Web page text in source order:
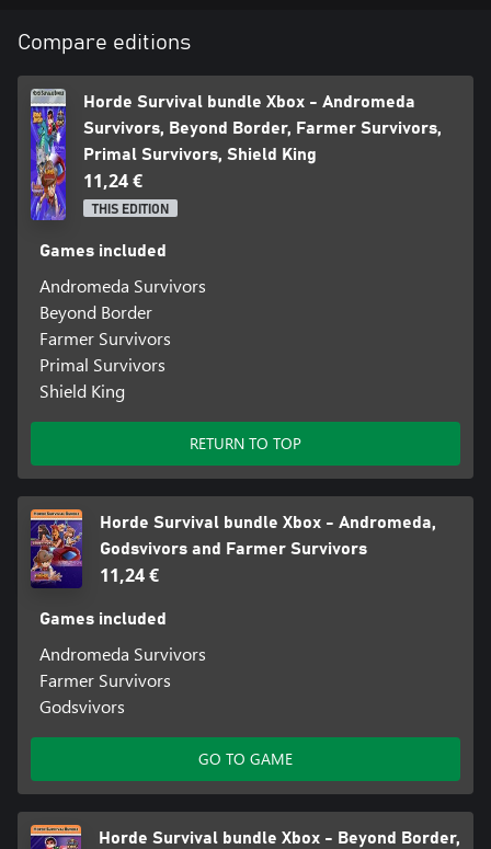
Compare editions
Horde Survival bundle Xbox - Andromeda
Survivors, Beyond Border, Farmer Survivors,
Primal Survivors, Shield King
11,24 €
THIS EDITION
Games included
Andromeda Survivors
Beyond Border
Farmer Survivors
Primal Survivors
Shield King
RETURN TO TOP
Horde Survival bundle Xbox - Andromeda,
Godsvivors and Farmer Survivors
11,24 €
Games included
Andromeda Survivors
Farmer Survivors
Godsvivors
GO TO GAME
Horde Survival bundle Xbox - Beyond Border,